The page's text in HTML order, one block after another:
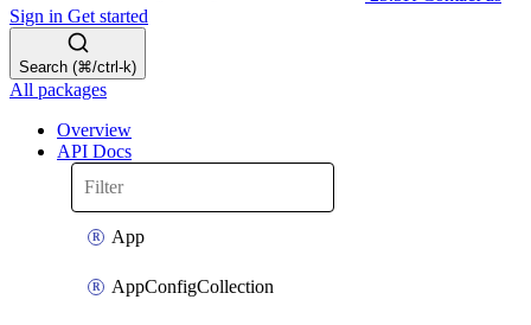
Sign in Get started
Search (⌘/ctrl-k)
All packages
Overview
API Docs
App
AppConfigCollection